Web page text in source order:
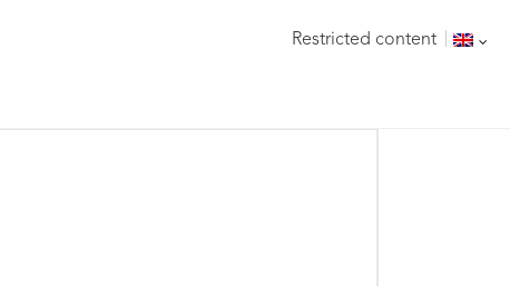
Restricted content